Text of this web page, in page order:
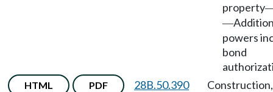
property
—
powers
bond
HTML PDF 28B.50.390
Construction,